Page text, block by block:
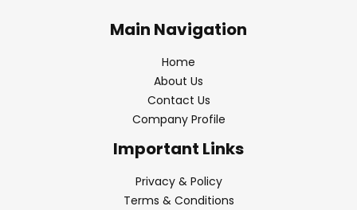
Main Navigation
Home
About Us
Contact Us
Company Profile
Important Links
Privacy & Policy
Terms & Conditions